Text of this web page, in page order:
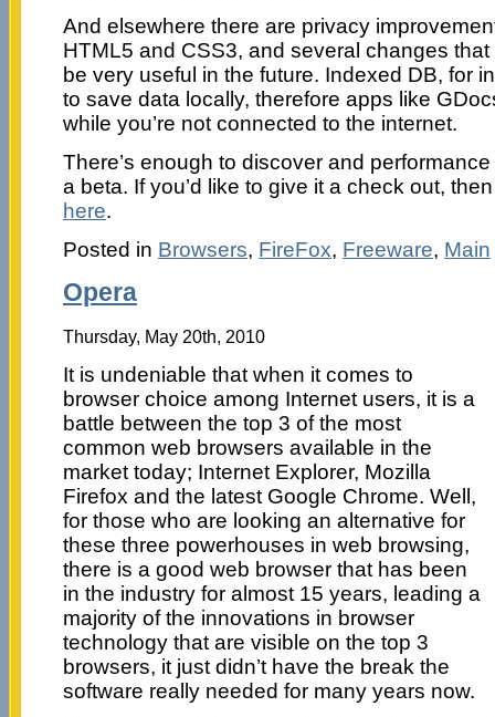
And elsewhere there are privacy
HTML5 and CSS3, and several changes
be very useful in the future. Indexed DB, for
to save data locally, therefore apps like
while you’re not connected to the internet.
There’s enough to discover and
a beta. If you’d like to give it a check out,
here.
Posted in Browsers, FireFox, Freeware, Main
Opera
Thursday, May 20th, 2010
It is undeniable that when it comes to
browser choice among Internet users, it is a
battle between the top 3 of the most
common web browsers available in the
market today; Internet Explorer, Mozilla
Firefox and the latest Google Chrome. Well,
for those who are looking an alternative for
these three powerhouses in web browsing,
there is a good web browser that has been
in the industry for almost 15 years, leading a
majority of the innovations in browser
technology that are visible on the top 3
browsers, it just didn’t have the break the
software really needed for many years now.